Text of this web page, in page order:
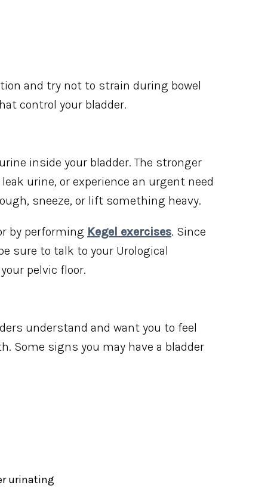
and try not to strain during bowel
control your bladder.
inside your bladder. The stronger
urine, or experience an urgent need
sneeze, or lift something heavy.
by performing Kegel exercises. Since
sure to talk to your Urological
pelvic floor.
understand and want you to feel
Some signs you may have a bladder
urinating